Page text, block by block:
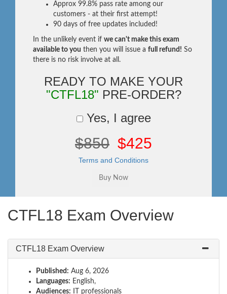
Approx 99.8% pass rate among our
customers - at their first attempt!
90 days of free updates included!
In the unlikely event if we can't make this exam
available to you then you will issue a full refund! So
there is no risk involve at all.
READY TO MAKE YOUR
"CTFL18" PRE-ORDER?
Yes, I agree
$850 $425
Terms and Conditions
CTFL18 Exam Overview
CTFL18 Exam Overview
Published: Aug 6, 2026
Languages: English,
Audiences: IT professionals